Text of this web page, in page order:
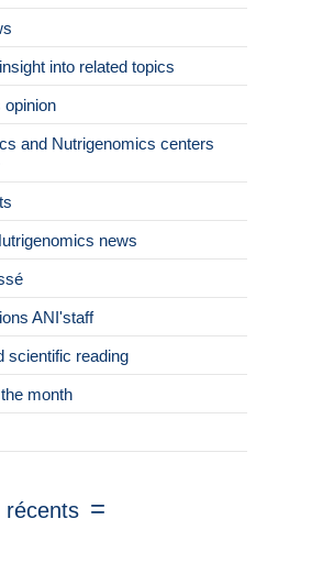
into related topics
opinion
and Nutrigenomics centers
news
ANI'staff
scientific reading
month
récents